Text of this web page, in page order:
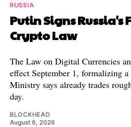
RUSSIA
Putin Signs Russia's
Crypto Law
The Law on Digital Currencies
effect September 1, formalizing
Ministry says already trades
day.
BLOCKHEAD
August 6, 2026